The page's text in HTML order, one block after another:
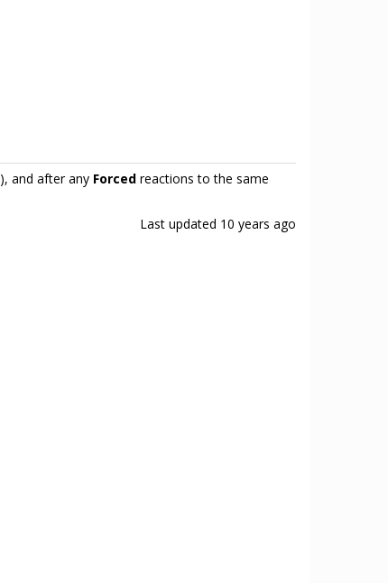
), and after any Forced reactions to the same
Last updated 10 years ago